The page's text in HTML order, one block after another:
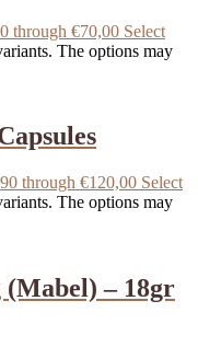
through €70,00 Select
The options may
through €120,00 Select
The options may
– 18gr